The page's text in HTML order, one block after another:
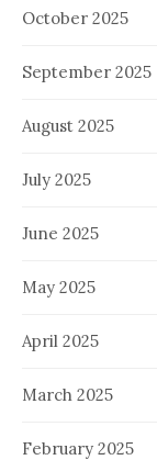
October 2025
September 2025
August 2025
July 2025
June 2025
May 2025
April 2025
March 2025
February 2025